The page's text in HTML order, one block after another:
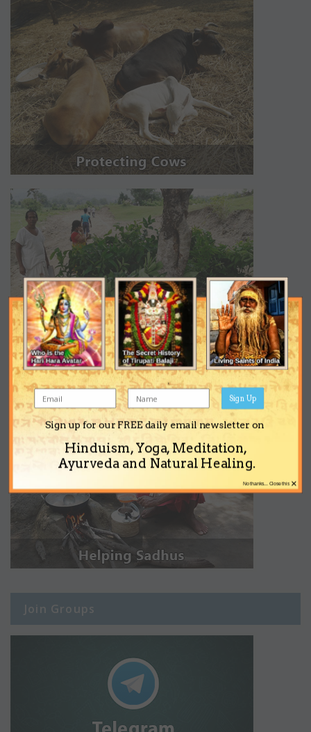
Join Groups
Sign up for our FREE daily email newsletter on
Hinduism, Yoga, Meditation,
Ayurveda and Natural Healing.
Sign Up
×
No thanks... Close this